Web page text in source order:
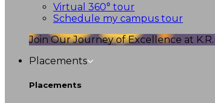
Virtual 360° tour
Schedule my campus tour
Join Our Journey of Excellence at
Placements
Placements